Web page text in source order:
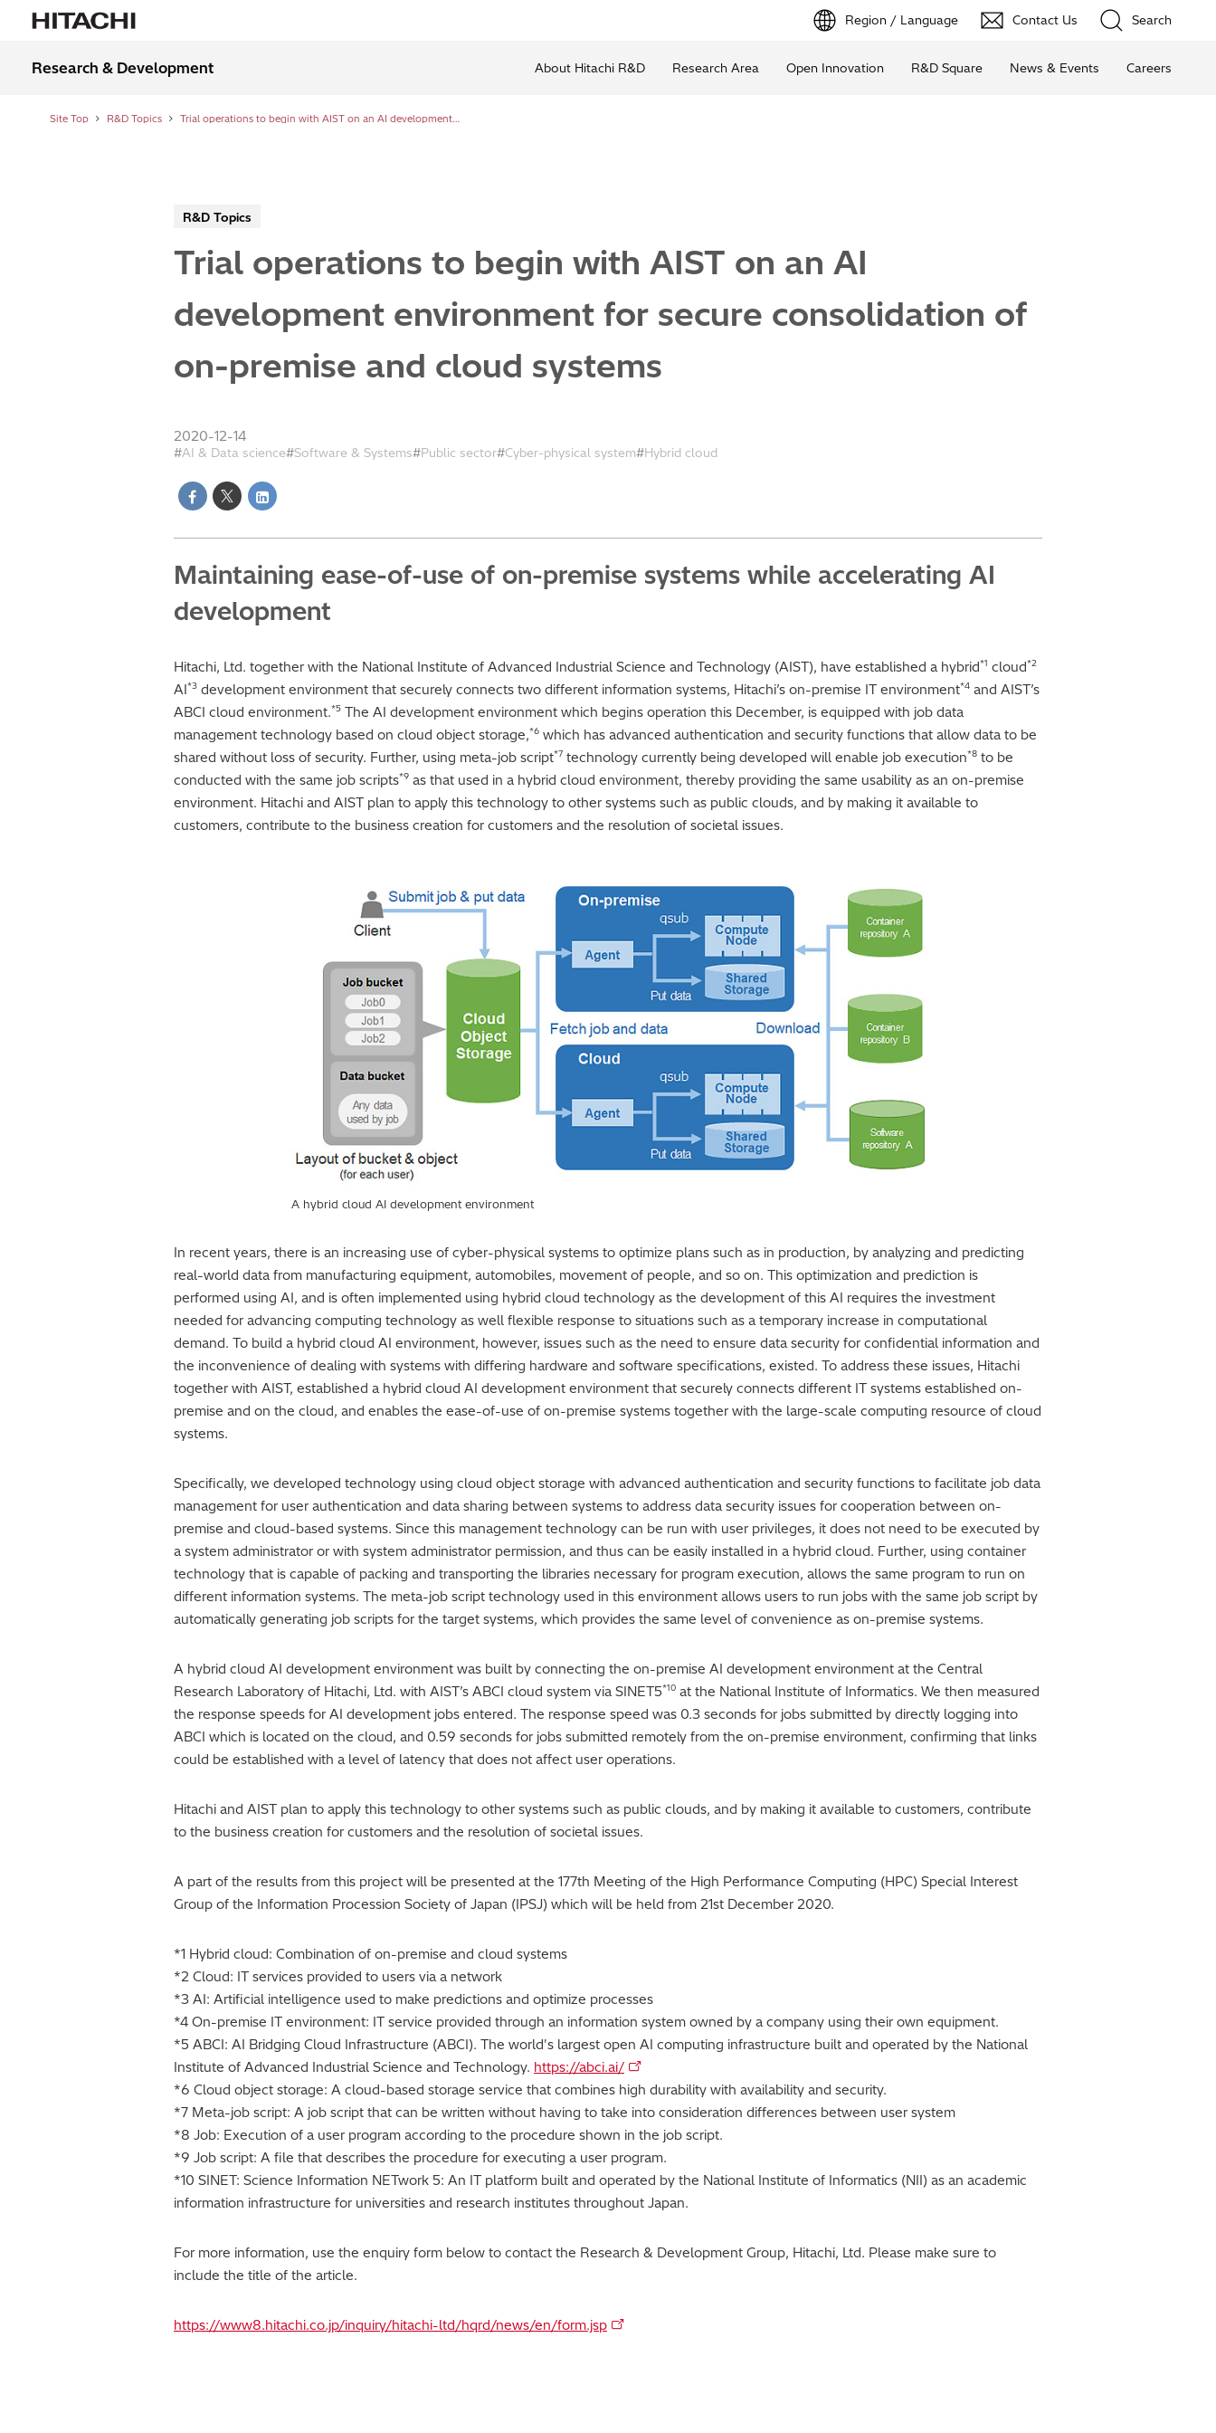
Region / Language Contact Us Search
Research & Development About Hitachi R&D Research Area Open Innovation R&D Square News & Events Careers
Site Top R&D Topics Trial operations to begin with AIST on an AI development environment for secure consolidation of on-premise and cloud systems
R&D Topics
Trial operations to begin with AIST on an AI
development environment for secure consolidation of
on-premise and cloud systems
2020-12-14
AI & Data science Software & Systems Public sector Cyber-physical system Hybrid cloud
Maintaining ease-of-use of on-premise systems while accelerating AI
development
Hitachi, Ltd. together with the National Institute of Advanced Industrial Science and Technology (AIST), have established a hybrid*1 cloud*2
AI*3 development environment that securely connects two different information systems, Hitachi’s on-premise IT environment*4 and AIST’s
ABCI cloud environment.*5 The AI development environment which begins operation this December, is equipped with job data
management technology based on cloud object storage,*6 which has advanced authentication and security functions that allow data to be
shared without loss of security. Further, using meta-job script*7 technology currently being developed will enable job execution*8 to be
conducted with the same job scripts*9 as that used in a hybrid cloud environment, thereby providing the same usability as an on-premise
environment. Hitachi and AIST plan to apply this technology to other systems such as public clouds, and by making it available to
customers, contribute to the business creation for customers and the resolution of societal issues.
A hybrid cloud AI development environment
In recent years, there is an increasing use of cyber-physical systems to optimize plans such as in production, by analyzing and predicting
real-world data from manufacturing equipment, automobiles, movement of people, and so on. This optimization and prediction is
performed using AI, and is often implemented using hybrid cloud technology as the development of this AI requires the investment
needed for advancing computing technology as well flexible response to situations such as a temporary increase in computational
demand. To build a hybrid cloud AI environment, however, issues such as the need to ensure data security for confidential information and
the inconvenience of dealing with systems with differing hardware and software specifications, existed. To address these issues, Hitachi
together with AIST, established a hybrid cloud AI development environment that securely connects different IT systems established on-
premise and on the cloud, and enables the ease-of-use of on-premise systems together with the large-scale computing resource of cloud
systems.
Specifically, we developed technology using cloud object storage with advanced authentication and security functions to facilitate job data
management for user authentication and data sharing between systems to address data security issues for cooperation between on-
premise and cloud-based systems. Since this management technology can be run with user privileges, it does not need to be executed by
a system administrator or with system administrator permission, and thus can be easily installed in a hybrid cloud. Further, using container
technology that is capable of packing and transporting the libraries necessary for program execution, allows the same program to run on
different information systems. The meta-job script technology used in this environment allows users to run jobs with the same job script by
automatically generating job scripts for the target systems, which provides the same level of convenience as on-premise systems.
A hybrid cloud AI development environment was built by connecting the on-premise AI development environment at the Central
Research Laboratory of Hitachi, Ltd. with AIST’s ABCI cloud system via SINET5*10 at the National Institute of Informatics. We then measured
the response speeds for AI development jobs entered. The response speed was 0.3 seconds for jobs submitted by directly logging into
ABCI which is located on the cloud, and 0.59 seconds for jobs submitted remotely from the on-premise environment, confirming that links
could be established with a level of latency that does not affect user operations.
Hitachi and AIST plan to apply this technology to other systems such as public clouds, and by making it available to customers, contribute
to the business creation for customers and the resolution of societal issues.
A part of the results from this project will be presented at the 177th Meeting of the High Performance Computing (HPC) Special Interest
Group of the Information Procession Society of Japan (IPSJ) which will be held from 21st December 2020.
*1 Hybrid cloud: Combination of on-premise and cloud systems
*2 Cloud: IT services provided to users via a network
*3 AI: Artificial intelligence used to make predictions and optimize processes
*4 On-premise IT environment: IT service provided through an information system owned by a company using their own equipment.
*5 ABCI: AI Bridging Cloud Infrastructure (ABCI). The world's largest open AI computing infrastructure built and operated by the National
Institute of Advanced Industrial Science and Technology. https://abci.ai/
*6 Cloud object storage: A cloud-based storage service that combines high durability with availability and security.
*7 Meta-job script: A job script that can be written without having to take into consideration differences between user system
*8 Job: Execution of a user program according to the procedure shown in the job script.
*9 Job script: A file that describes the procedure for executing a user program.
*10 SINET: Science Information NETwork 5: An IT platform built and operated by the National Institute of Informatics (NII) as an academic
information infrastructure for universities and research institutes throughout Japan.
For more information, use the enquiry form below to contact the Research & Development Group, Hitachi, Ltd. Please make sure to
include the title of the article.
https://www8.hitachi.co.jp/inquiry/hitachi-ltd/hqrd/news/en/form.jsp